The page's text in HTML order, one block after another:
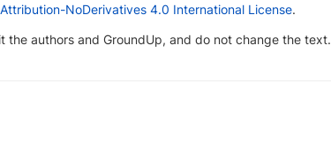
NoDerivatives 4.0 International License.
the authors and GroundUp, and do not change the text.